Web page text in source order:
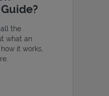
the
what an
it works,
in New Tab